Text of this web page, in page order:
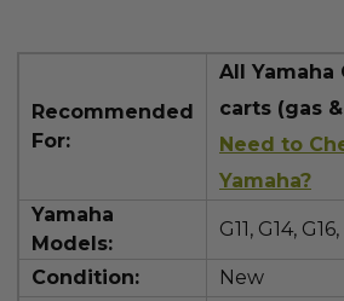
Recommended
For:
All Yamaha
carts (gas
Need to
Yamaha?
Yamaha
Models:
G11, G14,
Condition: New